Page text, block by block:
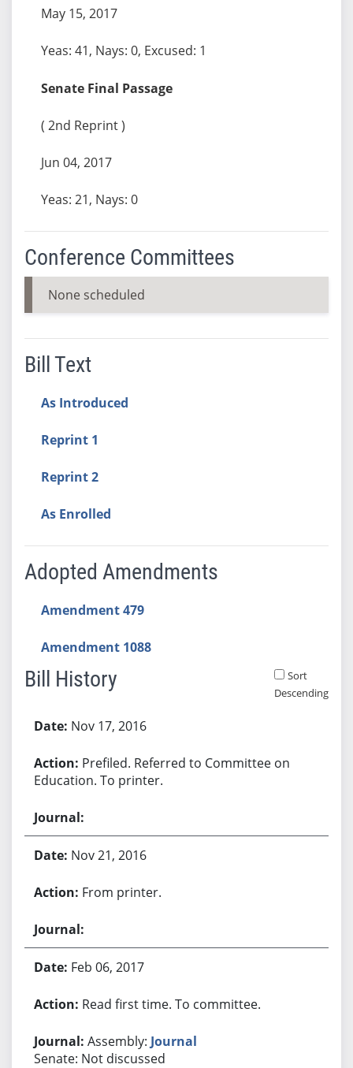
May 15, 2017
Yeas: 41, Nays: 0, Excused: 1
Senate Final Passage
( 2nd Reprint )
Jun 04, 2017
Yeas: 21, Nays: 0
Conference Committees
None scheduled
Bill Text
As Introduced
Reprint 1
Reprint 2
As Enrolled
Adopted Amendments
Amendment 479
Amendment 1088
Bill History
Sort
Descending
Nov 17, 2016
Prefiled. Referred to Committee on
Education. To printer.
Nov 21, 2016
From printer.
Feb 06, 2017
Read first time. To committee.
Assembly: Journal
Senate: Not discussed